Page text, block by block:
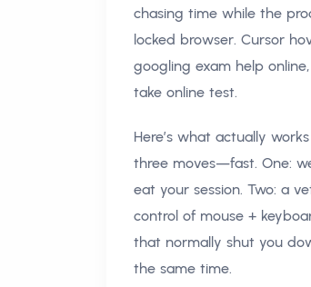
chasing time while the
locked browser. Cursor
googling exam help
take online test.
Here’s what actually
three moves—fast. One:
eat your session. Two: a
control of mouse +
that normally shut you
the same time.